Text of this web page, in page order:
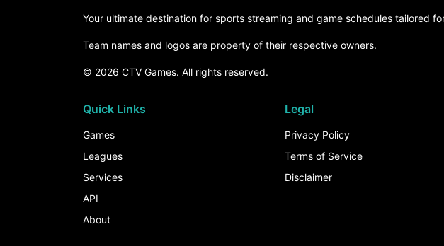
Your ultimate destination for sports streaming and game schedules tailored
Team names and logos are property of their respective owners.
© 2026 CTV Games. All rights reserved.
Quick Links
Games
Leagues
Services
API
About
Legal
Privacy Policy
Terms of Service
Disclaimer